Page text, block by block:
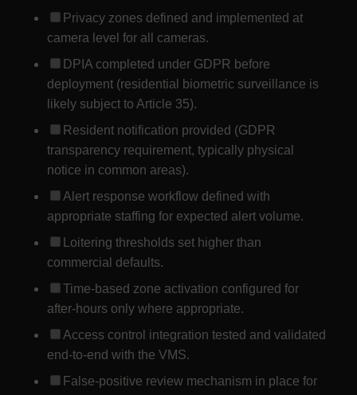
Privacy zones defined and implemented at
camera level for all cameras.
DPIA completed under GDPR before
deployment (residential biometric surveillance is
likely subject to Article 35).
Resident notification provided (GDPR
transparency requirement, typically physical
notice in common areas).
Alert response workflow defined with
appropriate staffing for expected alert volume.
Loitering thresholds set higher than
commercial defaults.
Time-based zone activation configured for
after-hours only where appropriate.
Access control integration tested and validated
end-to-end with the VMS.
False-positive review mechanism in place for